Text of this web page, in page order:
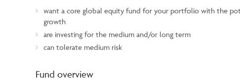
want a core global equity fund for your portfolio with the
growth
are investing for the medium and/or long term
can tolerate medium risk
Fund overview